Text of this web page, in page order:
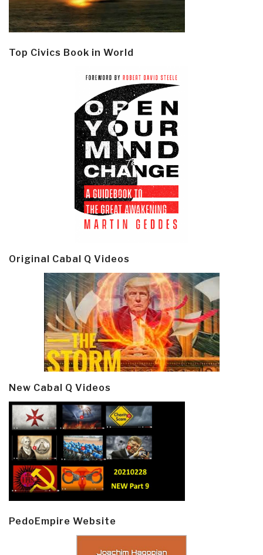
Top Civics Book in World
Original Cabal Q Videos
New Cabal Q Videos
PedoEmpire Website